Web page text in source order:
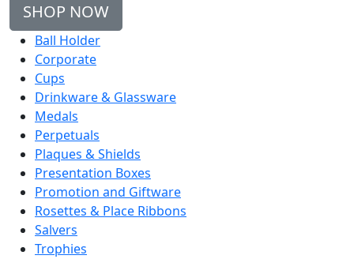
SHOP NOW
Ball Holder
Corporate
Cups
Drinkware & Glassware
Medals
Perpetuals
Plaques & Shields
Presentation Boxes
Promotion and Giftware
Rosettes & Place Ribbons
Salvers
Trophies